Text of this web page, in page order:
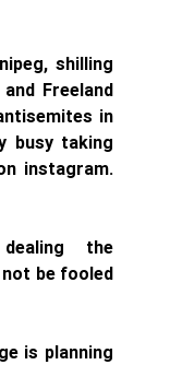
shilling
Freeland
in
busy taking
instagram.
the
be fooled
is planning